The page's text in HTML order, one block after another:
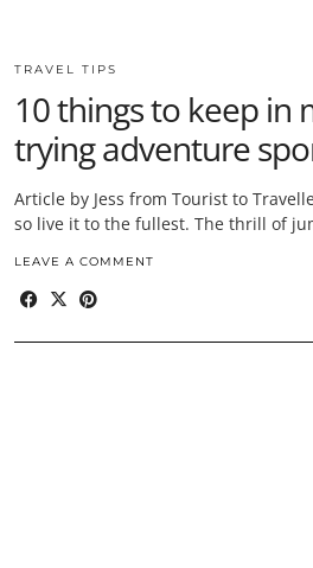
TRAVEL TIPS
10 things to keep in
trying adventure
Article by Jess from Tourist to
so live it to the fullest. The thrill of
LEAVE A COMMENT